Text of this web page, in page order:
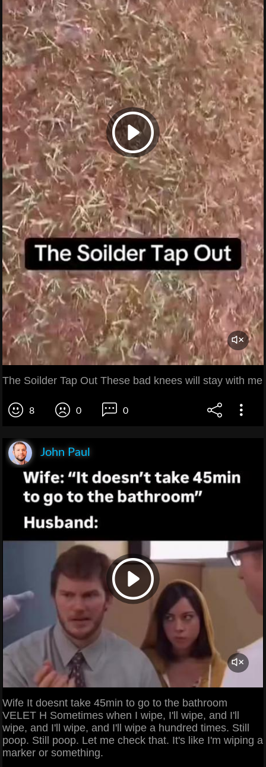
The Soilder Tap Out These bad knees will stay with me
8 0 0
John Paul
Wife It doesnt take 45min to go to the bathroom
VELET H Sometimes when I wipe, I'll wipe, and I'll
wipe, and I'll wipe, and I'll wipe a hundred times. Still
poop. Still poop. Let me check that. It's like I'm wiping a
marker or something.